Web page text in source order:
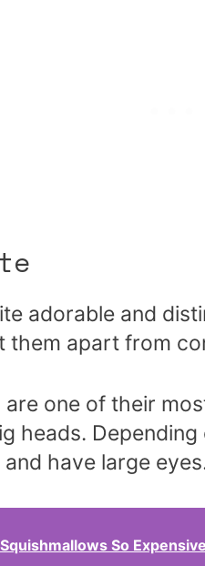
adorable and
them apart from
are one of their
heads.
have large
So